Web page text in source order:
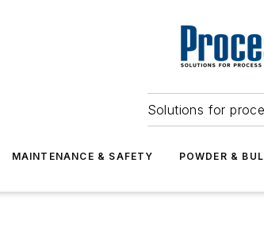
Solutions for
MAINTENANCE & SAFETY POWDER &